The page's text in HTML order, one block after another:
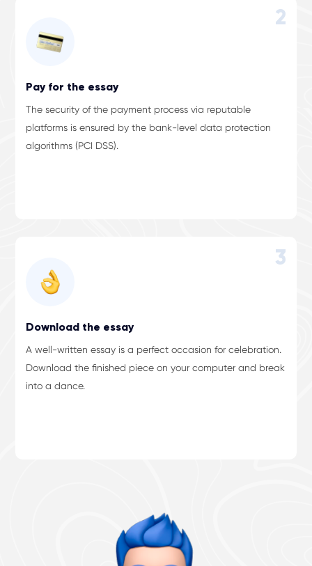
2
Pay for the essay
The security of the payment process via reputable
platforms is ensured by the bank-level data protection
algorithms (PCI DSS).
3
Download the essay
A well-written essay is a perfect occasion for celebration.
Download the finished piece on your computer and break
into a dance.